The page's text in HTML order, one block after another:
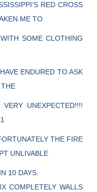
RED CROSS
ME TO
SOME CLOTHING
ENDURED TO ASK
UNEXPECTED!!!!
THE FIRE
UNLIVABLE
10 DAYS.
COMPLETELY WALLS